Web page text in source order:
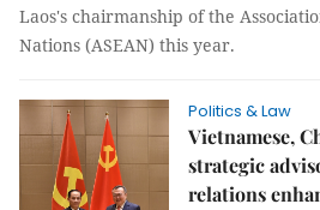
Laos's chairmanship of the
Nations (ASEAN) this year.
Politics & Law
Vietnamese,
strategic
relations